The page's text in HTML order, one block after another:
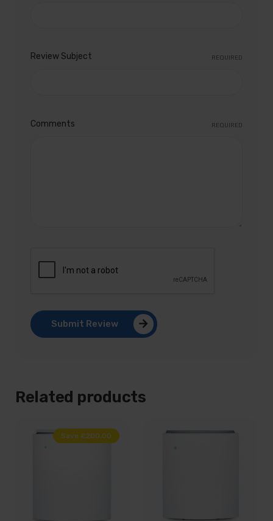
Review Subject REQUIRED
Comments REQUIRED
Submit Review
Related products
Save £200.00